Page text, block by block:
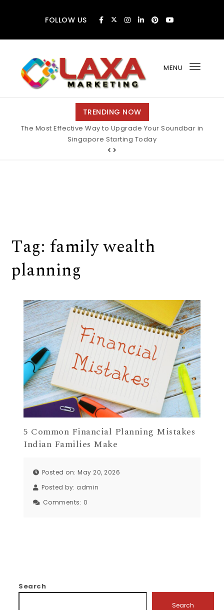
FOLLOW US
MENU
TRENDING NOW
The Most Effective Way to Upgrade Your Soundbar in
Singapore Starting Today
Tag: family wealth
planning
5 Common Financial Planning Mistakes
Indian Families Make
Posted on: May 20, 2026
Posted by: admin
Comments: 0
Search
Search